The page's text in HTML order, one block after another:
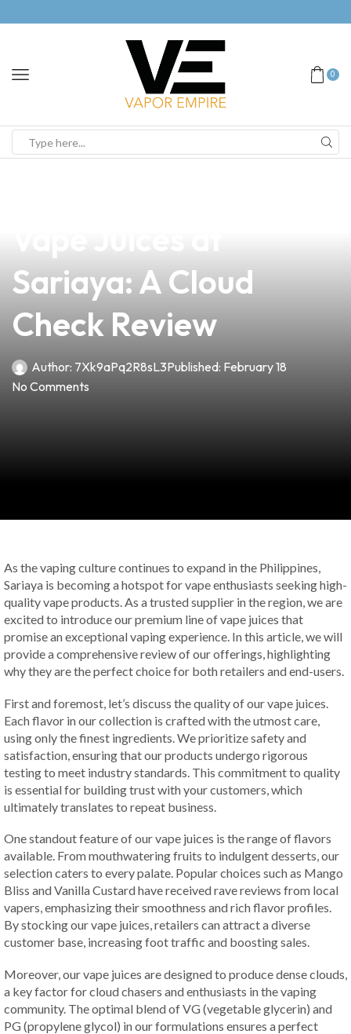
0
Sariaya: A Cloud
Check Review
Author: 7Xk9aPq2R8sL3Published: February 18
No Comments
As the vaping culture continues to expand in the Philippines,
Sariaya is becoming a hotspot for vape enthusiasts seeking high-
quality vape products. As a trusted supplier in the region, we are
excited to introduce our premium line of vape juices that
promise an exceptional vaping experience. In this article, we will
provide a comprehensive review of our offerings, highlighting
why they are the perfect choice for both retailers and end-users.
First and foremost, let’s discuss the quality of our vape juices.
Each flavor in our collection is crafted with the utmost care,
using only the finest ingredients. We prioritize safety and
satisfaction, ensuring that our products undergo rigorous
testing to meet industry standards. This commitment to quality
is essential for building trust with your customers, which
ultimately translates to repeat business.
One standout feature of our vape juices is the range of flavors
available. From mouthwatering fruits to indulgent desserts, our
selection caters to every palate. Popular choices such as Mango
Bliss and Vanilla Custard have received rave reviews from local
vapers, emphasizing their smoothness and rich flavor profiles.
By stocking our vape juices, retailers can attract a diverse
customer base, increasing foot traffic and boosting sales.
Moreover, our vape juices are designed to produce dense clouds,
a key factor for cloud chasers and enthusiasts in the vaping
community. The optimal blend of VG (vegetable glycerin) and
PG (propylene glycol) in our formulations ensures a perfect